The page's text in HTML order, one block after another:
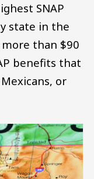
SNAP
state in the
than $90
benefits that
or